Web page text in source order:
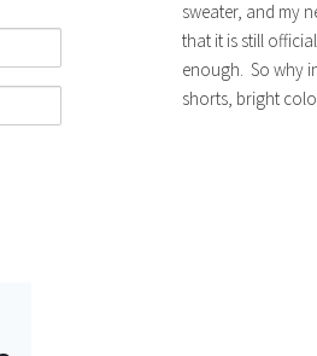
sweater, and my
that it is still
enough. So why
shorts, bright